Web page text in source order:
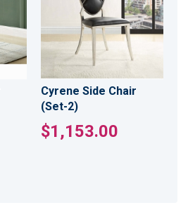
Cyrene Side Chair
(Set-2)
$1,153.00